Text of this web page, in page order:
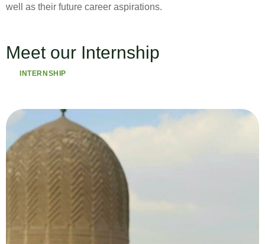
well as their future career aspirations.
Meet our Internship
INTERNSHIP